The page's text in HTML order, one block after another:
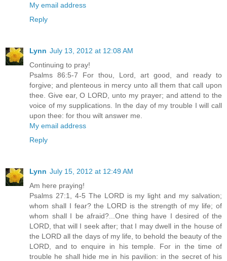
My email address
Reply
Lynn July 13, 2012 at 12:08 AM
Continuing to pray!
Psalms 86:5-7 For thou, Lord, art good, and ready to
forgive; and plenteous in mercy unto all them that call upon
thee. Give ear, O LORD, unto my prayer; and attend to the
voice of my supplications. In the day of my trouble I will call
upon thee: for thou wilt answer me.
My email address
Reply
Lynn July 15, 2012 at 12:49 AM
Am here praying!
Psalms 27:1, 4-5 The LORD is my light and my salvation;
whom shall I fear? the LORD is the strength of my life; of
whom shall I be afraid?...One thing have I desired of the
LORD, that will I seek after; that I may dwell in the house of
the LORD all the days of my life, to behold the beauty of the
LORD, and to enquire in his temple. For in the time of
trouble he shall hide me in his pavilion: in the secret of his